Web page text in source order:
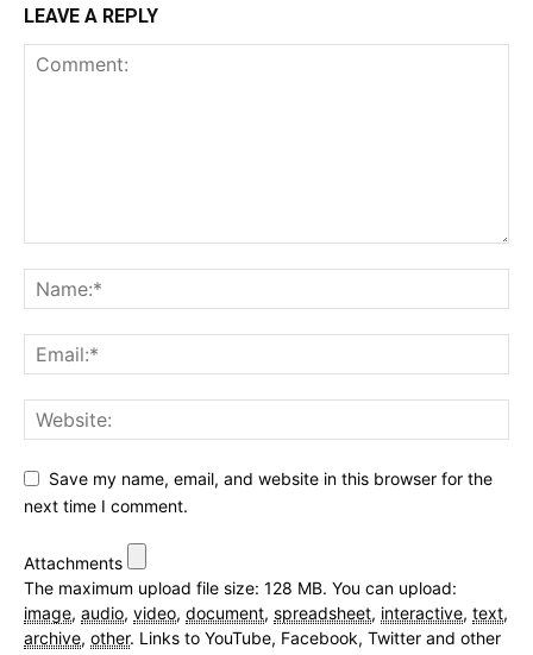
LEAVE A REPLY
Save my name, email, and website in this browser for the
next time I comment.
Attachments
The maximum upload file size: 128 MB. You can upload:
image, audio, video, document, spreadsheet, interactive, text,
archive, other. Links to YouTube, Facebook, Twitter and other